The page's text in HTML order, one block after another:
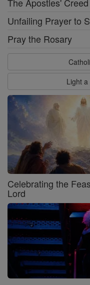
Unfailing Prayer to
Pray the Rosary
Light
Celebrating the
Lord